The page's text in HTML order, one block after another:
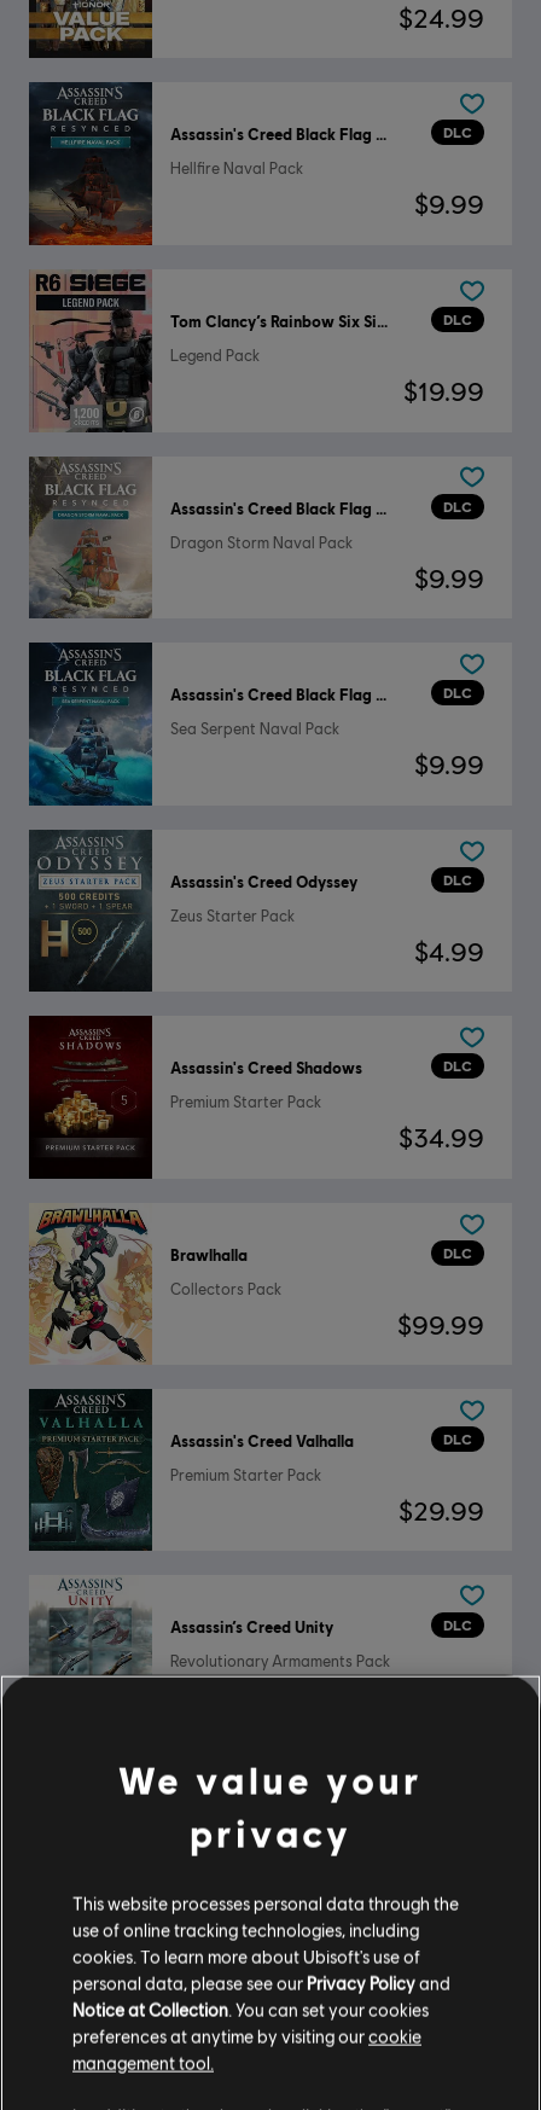
$24.99
DLC
Assassin's Creed Black Flag Resynced
Hellfire Naval Pack
$9.99
DLC
Tom Clancy’s Rainbow Six Siege
Legend Pack
$19.99
DLC
Assassin's Creed Black Flag Resynced
Dragon Storm Naval Pack
$9.99
DLC
Assassin's Creed Black Flag Resynced
Sea Serpent Naval Pack
$9.99
DLC
Assassin's Creed Odyssey
Zeus Starter Pack
$4.99
DLC
Assassin's Creed Shadows
Premium Starter Pack
$34.99
DLC
Brawlhalla
Collectors Pack
$99.99
DLC
Assassin's Creed Valhalla
Premium Starter Pack
$29.99
DLC
Assassin’s Creed Unity
Revolutionary Armaments Pack
Audi R8 Spyder Welcome Pack
For Honor
Welcome Pack
We value your
privacy
This website processes personal data through the
use of online tracking technologies, including
cookies. To learn more about Ubisoft's use of
personal data, please see our Privacy Policyand
Notice at Collection . You can set your cookies
preferences at anytime by visiting ourcookie
management tool.